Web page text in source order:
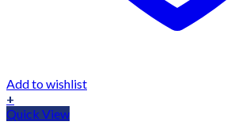
Add to wishlist
+
Quick View